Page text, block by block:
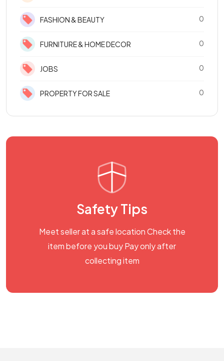
FASHION & BEAUTY 0
FURNITURE & HOME DECOR 0
JOBS 0
PROPERTY FOR SALE 0
Safety Tips
Meet seller at a safe location Check the
item before you buy Pay only after
collecting item